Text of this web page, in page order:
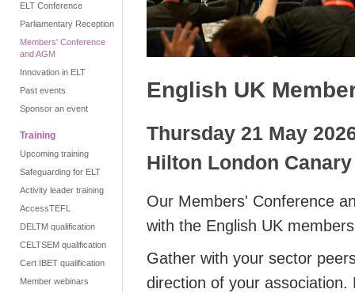
ELT Conference
Parliamentary Reception
Members' Conference
and AGM
Innovation in ELT
Past events
Sponsor an event
Training
Upcoming training
Safeguarding for ELT
Activity leader training
AccessTEFL
DELTM qualification
CELTSEM qualification
Cert IBET qualification
Member webinars
English UK
Thursday 21 May
Hilton London
Our Members' Conference
with the English UK
Gather with your sector
direction of your association.